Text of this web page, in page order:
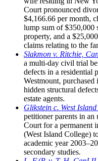
Court pronounced
$4,166.66 per month,
lump sum of $350,000
property, and a
claims relating to the
Slakmon v. Ritchie,
a multi-day civil trial
defects in a residential
Westmount,
hidden structural
estate agents.
Glikstein c. West
petitioner parents in
Court for a permanent
(West Island College)
academic year
secondary studies.